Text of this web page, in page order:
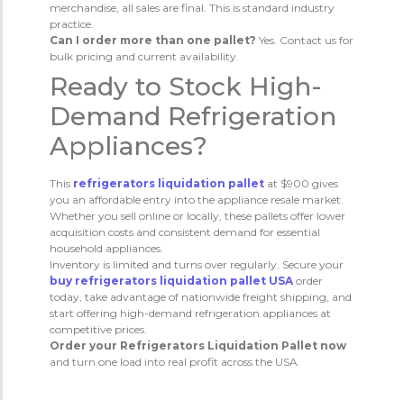
merchandise, all sales are final. This is standard industry
practice.
Can I order more than one pallet? Yes. Contact us for
bulk pricing and current availability.
Ready to Stock High-
Demand Refrigeration
Appliances?
This refrigerators liquidation pallet at $900 gives
you an affordable entry into the appliance resale market.
Whether you sell online or locally, these pallets offer lower
acquisition costs and consistent demand for essential
household appliances.
Inventory is limited and turns over regularly. Secure your
buy refrigerators liquidation pallet USA order
today, take advantage of nationwide freight shipping, and
start offering high-demand refrigeration appliances at
competitive prices.
Order your Refrigerators Liquidation Pallet now
and turn one load into real profit across the USA.